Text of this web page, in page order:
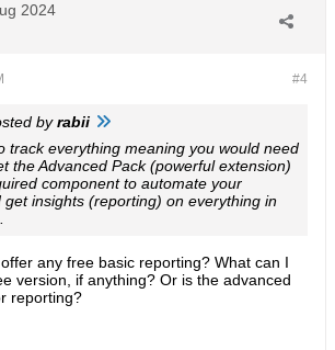
2024
#4
byrabii
track everything meaning you would need
the Advanced Pack (powerful extension)
component to automate your
get insights (reporting) on everything in
any free basic reporting? What can I
version, if anything? Or is the advanced
reporting?